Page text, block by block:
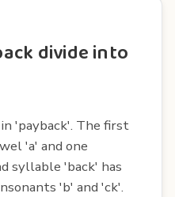
divide into
'payback'. The first
'a' and one
syllable 'back' has
'b' and 'ck'.